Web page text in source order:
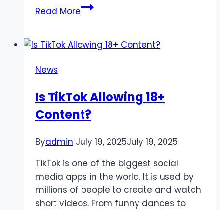
Read MoreTop
for
in
2025
News
Is TikTok Allowing 18+
Content?
Byadmin July 19, 2025July 19, 2025
TikTok is one of the biggest social
media apps in the world. It is used by
millions of people to create and watch
short videos. From funny dances to